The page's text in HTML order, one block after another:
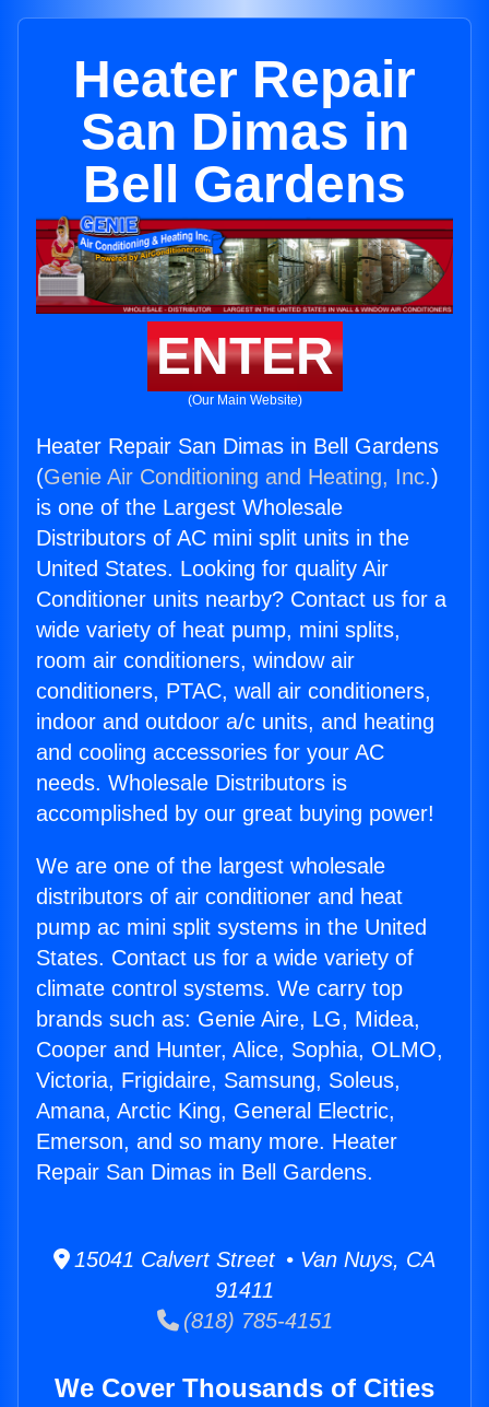
Heater Repair
San Dimas in
Bell Gardens
ENTER
(Our Main Website)
Heater Repair San Dimas in Bell Gardens
(Genie Air Conditioning and Heating, Inc.)
is one of the Largest Wholesale
Distributors of AC mini split units in the
United States. Looking for quality Air
Conditioner units nearby? Contact us for a
wide variety of heat pump, mini splits,
room air conditioners, window air
conditioners, PTAC, wall air conditioners,
indoor and outdoor a/c units, and heating
and cooling accessories for your AC
needs. Wholesale Distributors is
accomplished by our great buying power!
We are one of the largest wholesale
distributors of air conditioner and heat
pump ac mini split systems in the United
States. Contact us for a wide variety of
climate control systems. We carry top
brands such as: Genie Aire, LG, Midea,
Cooper and Hunter, Alice, Sophia, OLMO,
Victoria, Frigidaire, Samsung, Soleus,
Amana, Arctic King, General Electric,
Emerson, and so many more. Heater
Repair San Dimas in Bell Gardens.
15041 Calvert Street • Van Nuys, CA
91411
(818) 785-4151
We Cover Thousands of Cities